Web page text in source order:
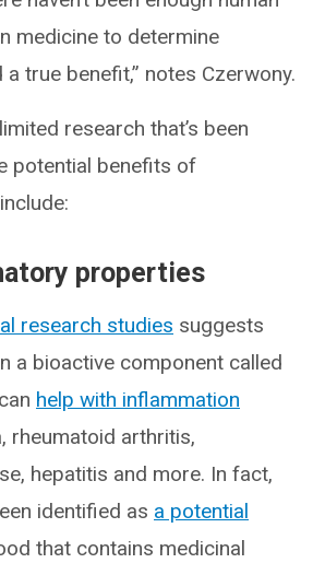
medicine to determine
true benefit,” notes Czerwony.
research that’s been
potential benefits of
properties
research studies suggests
a bioactive component called
help with inflammation
rheumatoid arthritis,
hepatitis and more. In fact,
identified as a potential
that contains medicinal